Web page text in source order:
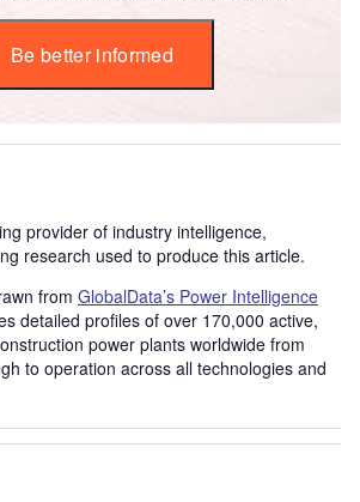
Be better informed
provider of industry intelligence,
research used to produce this article.
from GlobalData’s Power Intelligence
detailed profiles of over 170,000 active,
power plants worldwide from
to operation across all technologies and